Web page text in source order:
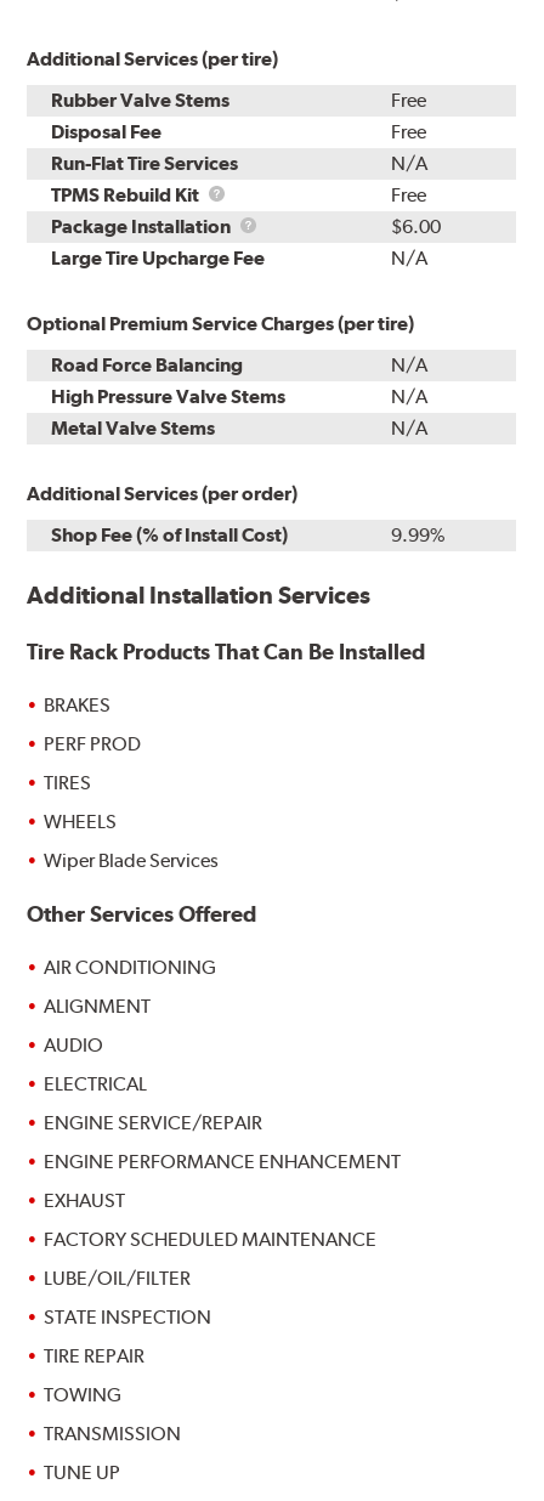
Additional Services (per tire)
Rubber Valve Stems
Free
Disposal Fee
Free
Run-Flat Tire Services
N/A
TPMS Rebuild Kit
TPMS
Rebuild
Kit
Free
Package Installation
Package
Installation
$6.00
Large Tire Upcharge Fee
N/A
Optional Premium Service Charges (per tire)
Road Force Balancing
N/A
High Pressure Valve Stems
N/A
Metal Valve Stems
N/A
Additional Services (per order)
Shop Fee (% of Install Cost)
9.99%
Additional Installation Services
Tire Rack Products That Can Be Installed
BRAKES
PERF PROD
TIRES
WHEELS
Wiper Blade Services
Other Services Offered
AIR CONDITIONING
ALIGNMENT
AUDIO
ELECTRICAL
ENGINE SERVICE/REPAIR
ENGINE PERFORMANCE ENHANCEMENT
EXHAUST
FACTORY SCHEDULED MAINTENANCE
LUBE/OIL/FILTER
STATE INSPECTION
TIRE REPAIR
TOWING
TRANSMISSION
TUNE UP